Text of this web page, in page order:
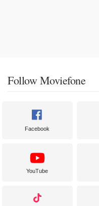
Follow Moviefone
Facebook
YouTube